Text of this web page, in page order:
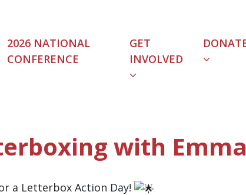
2026 NATIONAL
CONFERENCE
GET
INVOLVED
(CURRENT)
with
a Letterbox Action Day!